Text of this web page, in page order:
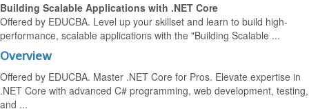
Building Scalable Applications with .NET Core
Offered by EDUCBA. Level up your skillset and learn to build high-
performance, scalable applications with the "Building Scalable ...
Overview
Offered by EDUCBA. Master .NET Core for Pros. Elevate expertise in
.NET Core with advanced C# programming, web development, testing,
and ...